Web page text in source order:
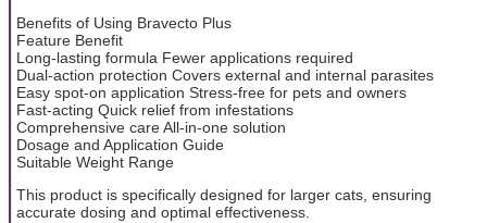
Benefits of Using Bravecto Plus
Feature Benefit
Long-lasting formula Fewer applications required
Dual-action protection Covers external and internal parasites
Easy spot-on application Stress-free for pets and owners
Fast-acting Quick relief from infestations
Comprehensive care All-in-one solution
Dosage and Application Guide
Suitable Weight Range
This product is specifically designed for larger cats, ensuring
accurate dosing and optimal effectiveness.